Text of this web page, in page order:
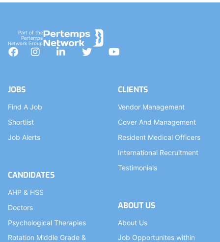
Part of the
Pertemps
Network Group
Facebook
InstagramLinkedInTwitterYouTube
JOBS
Find A Job
Shortlist
Job Alerts
CANDIDATES
AHP & HSS
Doctors
Psychological Therapies
Rotation Middle Grade &
CLIENTS
Vendor Management
Cover And Management
Resident Medical Officers
International Recruitment
Testimonials
ABOUT US
About Us
Job Opportunites within